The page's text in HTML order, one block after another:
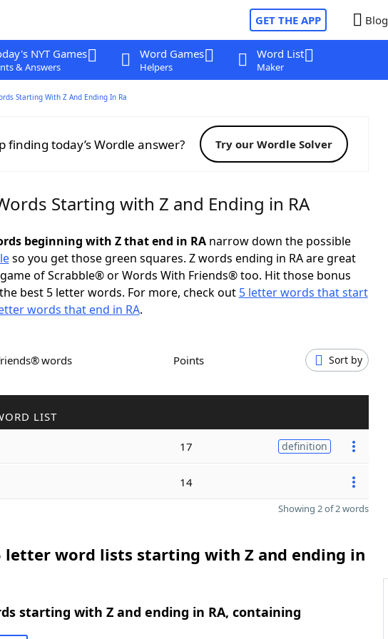
GET THE APP Blog
NYT Games
& Answers
Word Games
Helpers
Word List
Maker
Starting With Z And Ending In Ra
finding today’s Wordle answer? Try our Wordle Solver
Starting with Z and Ending in RA
beginning with Z that end in RAnarrow down the possible
so you get those green squares. Z words ending in RA are great
of Scrabble® or Words With Friends® too. Hit those bonus
best 5 letter words. For more, check out 5 letter words that start
words that end in RA.
words Points Sort by
LIST
17 definition
14
Showing 2 of 2 words
letter word lists starting with Z and ending in
starting with Z and ending in RA, containing